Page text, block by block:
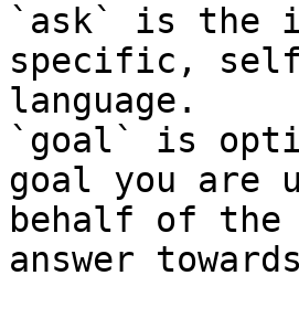
`ask` is the
specific,
language.
`goal` is
goal you are
behalf of
answer